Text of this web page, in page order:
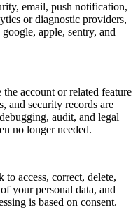
email, push notification,
or diagnostic providers,
apple, sentry, and
account or related feature
and security records are
audit, and legal
no longer needed.
access, correct, delete,
your personal data, and
is based on consent.